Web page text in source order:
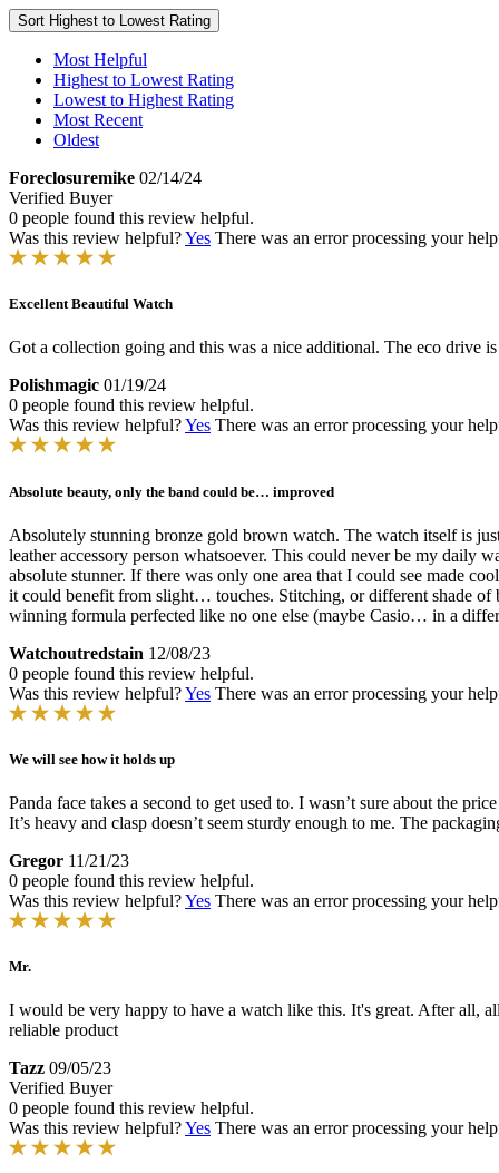
Sort Highest to Lowest Rating
Most Helpful
Highest to Lowest Rating
Lowest to Highest Rating
Most Recent
Oldest
Foreclosuremike 02/14/24
Verified Buyer
0 people found this review helpful.
Was this review helpful?Yes There was an error processing your
Excellent Beautiful Watch
Got a collection going and this was a nice additional. The eco drive
Polishmagic 01/19/24
0 people found this review helpful.
Was this review helpful?Yes There was an error processing your
Absolute beauty, only the band could be… improved
Absolutely stunning bronze gold brown watch. The watch itself is
leather accessory person whatsoever. This could never be my daily
absolute stunner. If there was only one area that I could see made
it could benefit from slight… touches. Stitching, or different shade of
winning formula perfected like no one else (maybe Casio… in a
Watchoutredstain 12/08/23
0 people found this review helpful.
Was this review helpful?Yes There was an error processing your
We will see how it holds up
Panda face takes a second to get used to. I wasn’t sure about the
It’s heavy and clasp doesn’t seem sturdy enough to me. The
Gregor 11/21/23
0 people found this review helpful.
Was this review helpful?Yes There was an error processing your
Mr.
I would be very happy to have a watch like this. It's great. After all,
reliable product
Tazz 09/05/23
Verified Buyer
0 people found this review helpful.
Was this review helpful?Yes There was an error processing your